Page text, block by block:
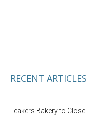
RECENT ARTICLES
Leakers Bakery to Close